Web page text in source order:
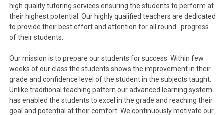
high quality tutoring services ensuring the students to perform at
their highest potential. Our highly qualified teachers are dedicated
to provide their best effort and attention for all round progress
of their students.
Our mission is to prepare our students for success. Within few
weeks of our class the students shows the improvement in their
grade and confidence level of the student in the subjects taught.
Unlike traditional teaching pattern our advanced learning system
has enabled the students to excel in the grade and reaching their
goal and potential at their comfort. We continuously motivate our